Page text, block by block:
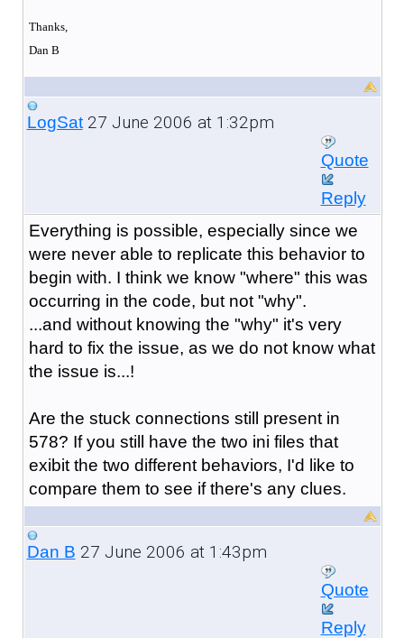
Thanks,
Dan B
LogSat27 June 2006 at 1:32pm
Quote
Reply
Everything is possible, especially since we
were never able to replicate this behavior to
begin with. I think we know "where" this was
occurring in the code, but not "why".
...and without knowing the "why" it's very
hard to fix the issue, as we do not know what
the issue is...!
Are the stuck connections still present in
578? If you still have the two ini files that
exibit the two different behaviors, I'd like to
compare them to see if there's any clues.
Dan B 27 June 2006 at 1:43pm
Quote
Reply